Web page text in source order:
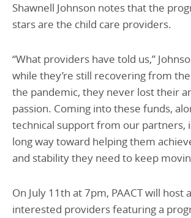
Shawnell Johnson notes that the
stars are the child care providers.
“What providers have told us,”
while they’re still recovering from
the pandemic, they never lost their
passion. Coming into these funds,
technical support from our partners,
long way toward helping them
and stability they need to keep
On July 11th at 7pm, PAACT will host
interested providers featuring a